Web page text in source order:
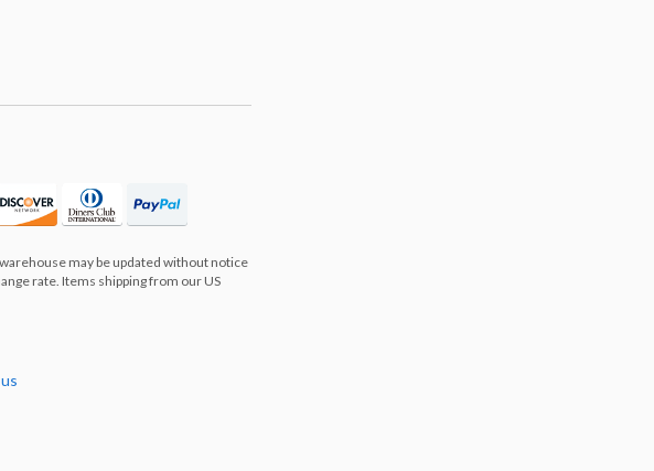
may be updated without notice
rate. Items shipping from our US